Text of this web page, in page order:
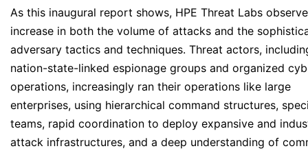
As this inaugural report shows, HPE Threat Labs
increase in both the volume of attacks and the
adversary tactics and techniques. Threat actors,
nation-state-linked espionage groups and organized
operations, increasingly ran their operations like large
enterprises, using hierarchical command structures,
teams, rapid coordination to deploy expansive and
attack infrastructures, and a deep understanding of